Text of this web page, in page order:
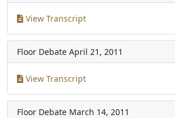
View Transcript
Floor Debate April 21, 2011
View Transcript
Floor Debate March 14, 2011